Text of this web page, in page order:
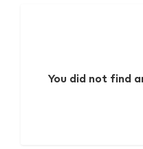
You did not find